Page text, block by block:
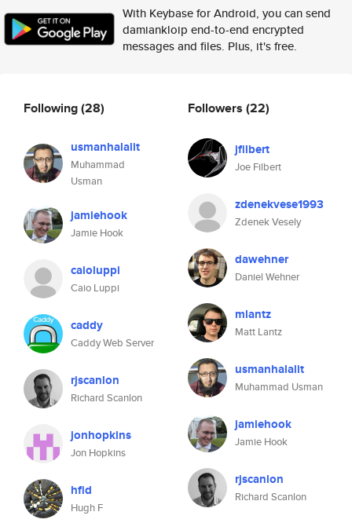
With Keybase for Android, you can send
damiankloip end-to-end encrypted
messages and files. Plus, it's free.
Following(28)
usmanhalalit
Muhammad
Usman
jamiehook
Jamie Hook
caioluppi
Caio Luppi
caddy
Caddy Web Server
rjscanlon
Richard Scanlon
jonhopkins
Jon Hopkins
hfid
Hugh F
Followers (22)
jfilbert
Joe Filbert
zdenekvese1993
Zdenek Vesely
dawehner
Daniel Wehner
mlantz
Matt Lantz
usmanhalalit
Muhammad Usman
jamiehook
Jamie Hook
rjscanlon
Richard Scanlon